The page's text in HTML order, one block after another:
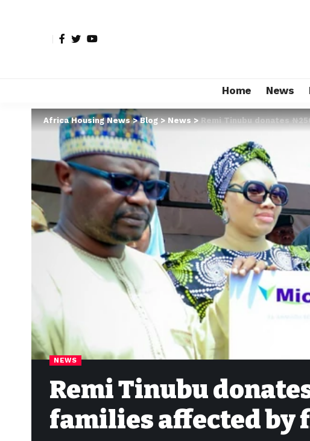
Home News
Africa Housing News>Blog>News>Remi Tinubu donates
NEWS
Remi Tinubu
families affected by